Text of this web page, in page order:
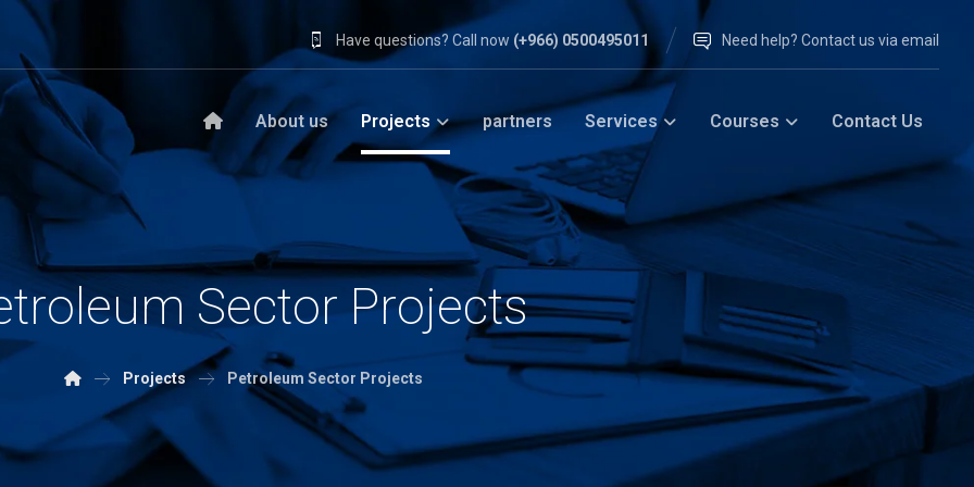
Need help? Contact us via email
Have questions? Call now (+966) 0500495011
About us Projects partners Services Courses Contact Us
Sector Projects
Projects Petroleum Sector Projects